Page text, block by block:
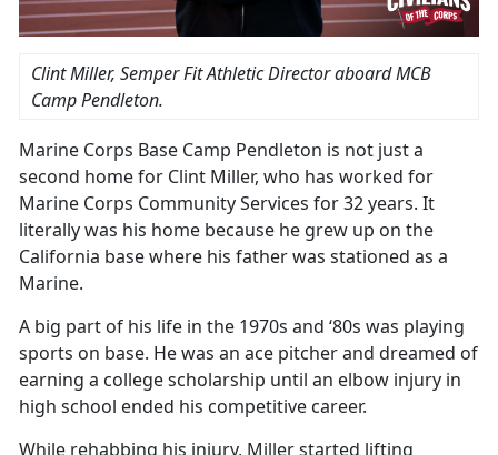
Clint Miller, Semper Fit Athletic Director aboard MCB
Camp Pendleton.
Marine Corps Base Camp Pendleton is not just a
second home for Clint Miller, who has worked for
Marine Corps Community Services for 32 years. It
literally was his home because he grew up on the
California base where his father was stationed as a
Marine.
A big part of his life in the 1970s and ‘80s was playing
sports on base. He was an ace pitcher and dreamed of
earning a college scholarship until an elbow injury in
high school ended his competitive career.
While rehabbing his injury, Miller started lifting